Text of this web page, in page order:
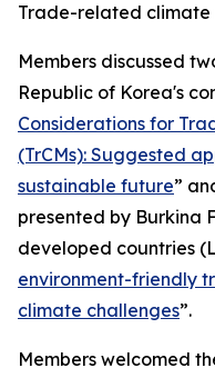
Trade-related climate
Members discussed
Republic of Korea's
Considerations for
(TrCMs): Suggested
sustainable future”
presented by Burkina
developed countries
environment-friendly
climate challenges”.
Members welcomed